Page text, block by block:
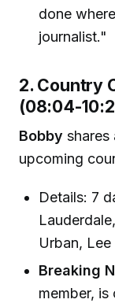
done
journalist."
2. Country
(08:04-
Bobby shares
upcoming
Details: 7
Urban,
Breaking
member,